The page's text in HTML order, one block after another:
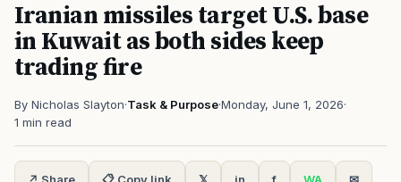
Iranian missiles target U.S. base
in Kuwait as both sides keep
trading fire
By Nicholas Slayton·Task & Purpose·Monday, June 1, 2026·
1 min read